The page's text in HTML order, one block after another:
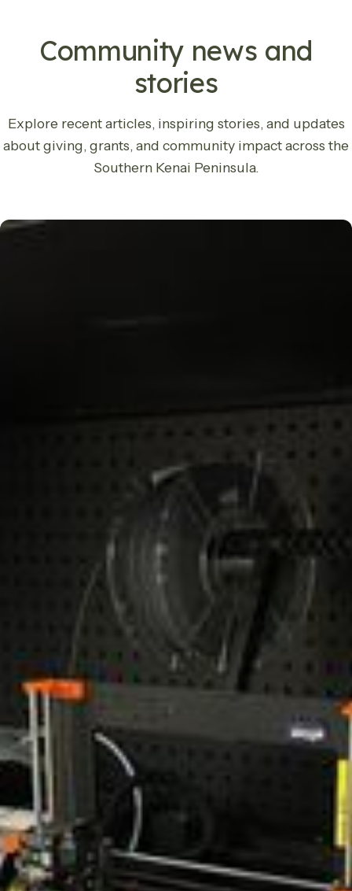
Community news and
stories
Explore recent articles, inspiring stories, and updates
about giving, grants, and community impact across the
Southern Kenai Peninsula.